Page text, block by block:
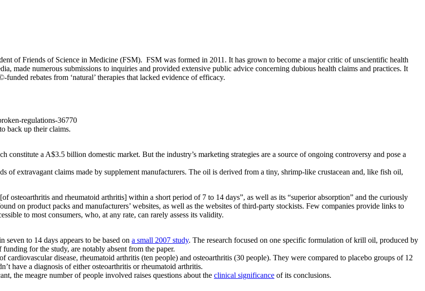
of Friends of Science in Medicine (FSM). FSM was formed in 2011. It has grown to become a major critic of unscientific health
made numerous submissions to inquiries and provided extensive public advice concerning dubious health claims and practices. It
rebates from ‘natural’ therapies that lacked evidence of efficacy.
regulations-36770
back up their claims.
constitute a A$3.5 billion domestic market. But the industry’s marketing strategies are a source of ongoing controversy and pose a
extravagant claims made by supplement manufacturers. The oil is derived from a tiny, shrimp-like crustacean and, like fish oil,
osteoarthritis and rheumatoid arthritis] within a short period of 7 to 14 days”, as well as its “superior absorption” and the curiously
on product packs and manufacturers’ websites, as well as the websites of third-party stockists. Few companies provide links to
to most consumers, who, at any rate, can rarely assess its validity.
to 14 days appears to be based on a small 2007 study. The research focused on one specific formulation of krill oil, produced by
for the study, are notably absent from the paper.
disease, rheumatoid arthritis (ten people) and osteoarthritis (30 people). They were compared to placebo groups of 12
have a diagnosis of either osteoarthritis or rheumatoid arthritis.
the meagre number of people involved raises questions about the clinical significance of its conclusions.